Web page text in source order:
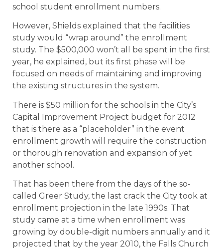
school student enrollment numbers.
However, Shields explained that the facilities
study would “wrap around” the enrollment
study. The $500,000 won’t all be spent in the first
year, he explained, but its first phase will be
focused on needs of maintaining and improving
the existing structures in the system.
There is $50 million for the schools in the City’s
Capital Improvement Project budget for 2012
that is there as a “placeholder” in the event
enrollment growth will require the construction
or thorough renovation and expansion of yet
another school.
That has been there from the days of the so-
called Greer Study, the last crack the City took at
enrollment projection in the late 1990s. That
study came at a time when enrollment was
growing by double-digit numbers annually and it
projected that by the year 2010, the Falls Church